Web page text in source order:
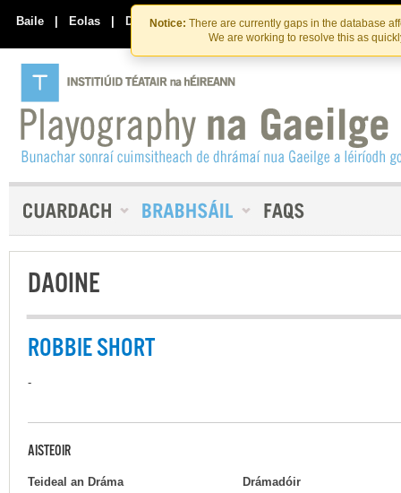
Skip
to
the
content
Skip
to
content
Notice: There are currently gaps in the database
We are working to resolve this as
Baile | Eolas | Déan Teagmháil Linn
DAOINE
ROBBIE SHORT
-
AISTEOIR
Teideal an Dráma Drámadóir